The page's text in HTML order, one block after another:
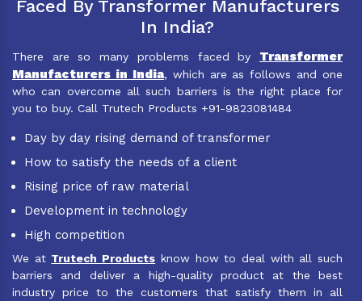
Faced By Transformer Manufacturers
In India?
There are so many problems faced by Transformer
Manufacturers in India, which are as follows and one
who can overcome all such barriers is the right place for
you to buy. Call Trutech Products +91-9823081484
Day by day rising demand of transformer
How to satisfy the needs of a client
Rising price of raw material
Development in technology
High competition
We at Trutech Products know how to deal with all such
barriers and deliver a high-quality product at the best
industry price to the customers that satisfy them in all